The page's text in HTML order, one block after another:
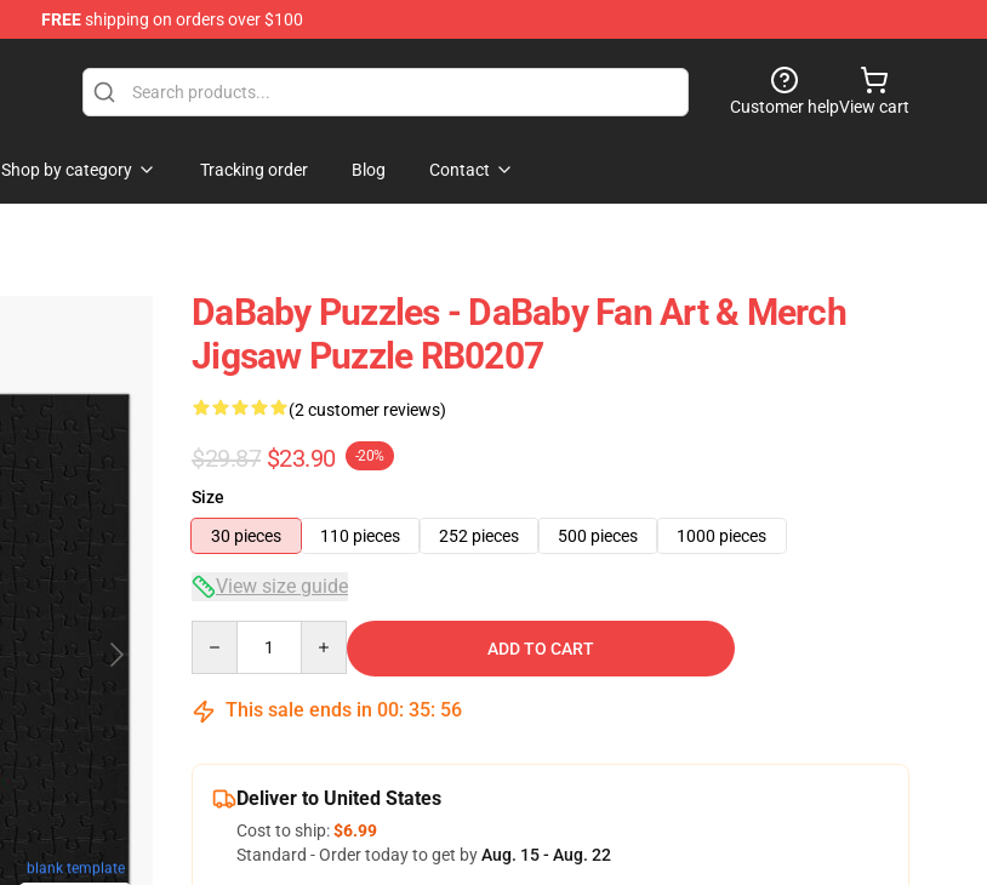
FREEshipping on orders over $100
Customer helpView cart
Shop by category Tracking order Blog Contact
blank template
DaBaby Puzzles - DaBaby Fan Art & Merch
Jigsaw Puzzle RB0207
(2 customer reviews)
$29.87 $23.90 -20%
Size
30 pieces
110 pieces 252 pieces 500 pieces 1000 pieces
View size guide
ADD TO CART
This sale ends in 00: 35: 55
Deliver to United States
Cost to ship:$6.99
Standard - Order today to get byAug. 15 - Aug. 22